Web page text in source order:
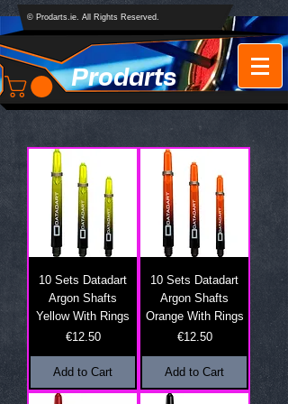
Prodarts
© Prodarts.ie. All Rights Reserved.
10 Sets Datadart
Argon Shafts
Yellow With Rings
Price
€12.50
Add to Cart
10 Sets Datadart
Argon Shafts
Orange With Rings
Price
€12.50
Add to Cart